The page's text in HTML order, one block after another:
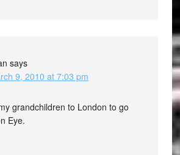
says
9, 2010 at 7:03 pm
grandchildren to London to go
Eye.